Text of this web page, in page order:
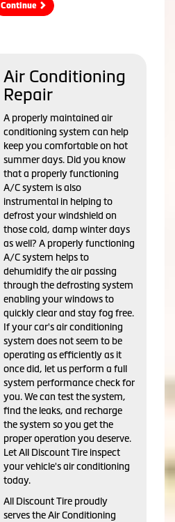
Continue
Air Conditioning
Repair
A properly maintained air
conditioning system can help
keep you comfortable on hot
summer days. Did you know
that a properly functioning
A/C system is also
instrumental in helping to
defrost your windshield on
those cold, damp winter days
as well? A properly functioning
A/C system helps to
dehumidify the air passing
through the defrosting system
enabling your windows to
quickly clear and stay fog free.
If your car's air conditioning
system does not seem to be
operating as efficiently as it
once did, let us perform a full
system performance check for
you. We can test the system,
find the leaks, and recharge
the system so you get the
proper operation you deserve.
Let All Discount Tire inspect
your vehicle's air conditioning
today.
All Discount Tire proudly
serves the Air Conditioning